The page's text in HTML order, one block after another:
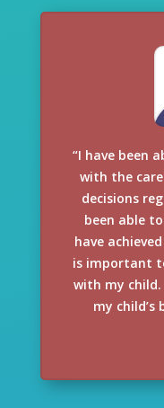
“I have been
with the
decisions
been able
have
is important
with my
my